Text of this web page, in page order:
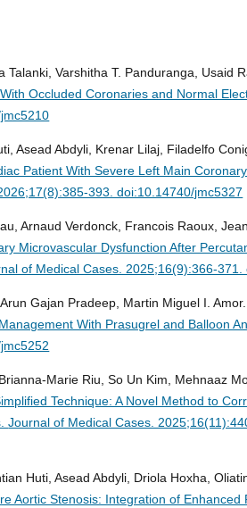
Varshitha T. Panduranga, Usaid
Occluded Coronaries and Normal
Asead Abdyli, Krenar Lilaj, Filadelfo
Patient With Severe Left Main
393. doi:10.14740/jmc5327
Arnaud Verdonck, Francois Raoux,
Microvascular Dysfunction After
of Medical Cases. 2025;16(9):366-
Gajan Pradeep, Martin Miguel I.
With Prasugrel and Balloon
Marie Riu, So Un Kim, Mehnaaz
Technique: A Novel Method to
Journal of Medical Cases.
Huti, Asead Abdyli, Driola Hoxha,
Aortic Stenosis: Integration of Enhanced